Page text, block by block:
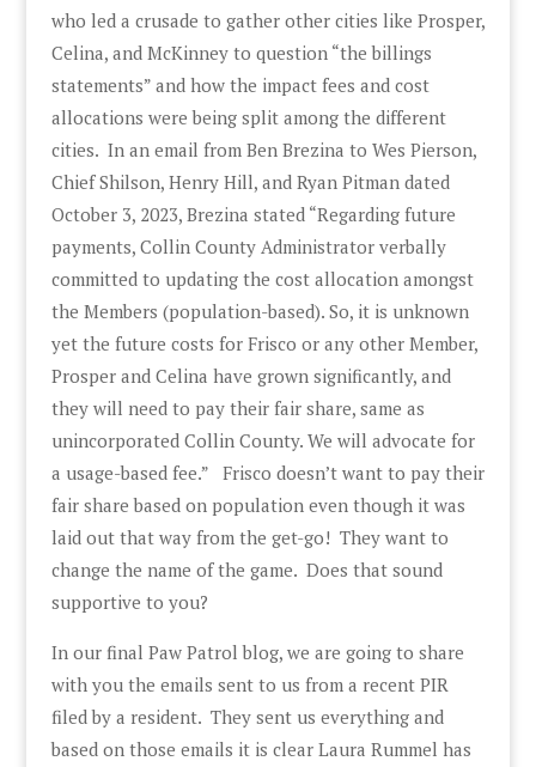
who led a crusade to gather other cities like Prosper,
Celina, and McKinney to question “the billings
statements” and how the impact fees and cost
allocations were being split among the different
cities. In an email from Ben Brezina to Wes Pierson,
Chief Shilson, Henry Hill, and Ryan Pitman dated
October 3, 2023, Brezina stated “Regarding future
payments, Collin County Administrator verbally
committed to updating the cost allocation amongst
the Members (population-based). So, it is unknown
yet the future costs for Frisco or any other Member,
Prosper and Celina have grown significantly, and
they will need to pay their fair share, same as
unincorporated Collin County. We will advocate for
a usage-based fee.” Frisco doesn’t want to pay their
fair share based on population even though it was
laid out that way from the get-go! They want to
change the name of the game. Does that sound
supportive to you?
In our final Paw Patrol blog, we are going to share
with you the emails sent to us from a recent PIR
filed by a resident. They sent us everything and
based on those emails it is clear Laura Rummel has